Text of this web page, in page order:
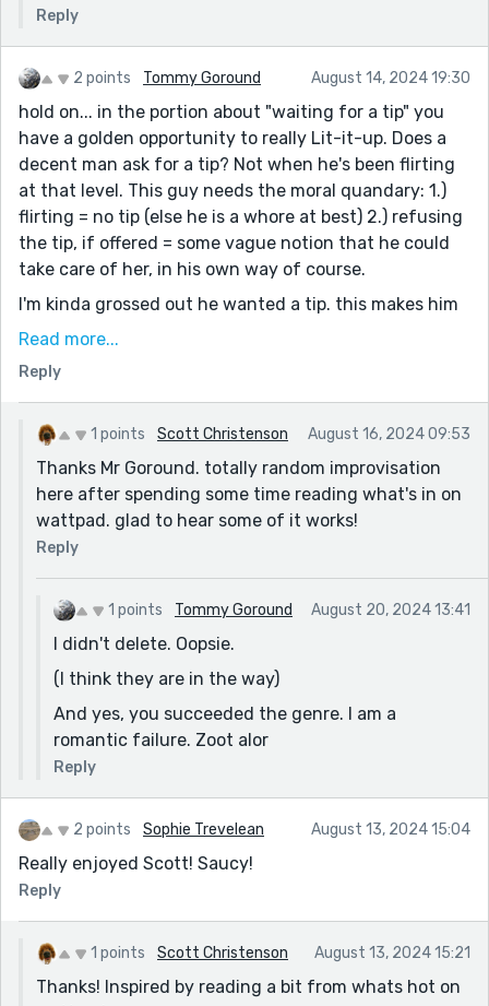
Reply
2 points Tommy Goround August 14, 2024 19:30
hold on... in the portion about "waiting for a tip" you
have a golden opportunity to really Lit-it-up. Does a
decent man ask for a tip? Not when he's been flirting
at that level. This guy needs the moral quandary: 1.)
flirting = no tip (else he is a whore at best) 2.) refusing
the tip, if offered = some vague notion that he could
take care of her, in his own way of course.
I'm kinda grossed out he wanted a tip. this makes him
a man whore and not a suitor.
:::still reading. :::
He bangs her on first meet? WTH am i reading. On the
other hand M* told us he sold porn in college.
hahah...kk... let me get whole-listic view before I
comment much more. (He's goes bedroom on first
meet? what a man whore. zero respect)
[yes. i will probably delete this to keep it reedsy-sterile
wait wait.... "after they were done MAKING LOVE...."
1970s sex reference... this is not making love in any
way shape or form. 1.) they just met 2.) the part about
him uncomfortable was good 3.) even in genre writing
can you get away with that term? (maybe)... hmmm.....
ok. IDK.
mingling their inner minds" (I get that it loses the
impact of a cliche here but it is obviously romance
writing at this moment. You could go Ayn Rand on the
flip but .....
(still reading)
********* final thoughts:
Read more...
Reply
1 points Scott Christenson August 16, 2024 09:53
Thanks Mr Goround. totally random improvisation
here after spending some time reading what's in on
wattpad. glad to hear some of it works!
Reply
1 points Tommy Goround August 20, 2024 13:41
I didn't delete. Oopsie.
(I think they are in the way)
And yes, you succeeded the genre. I am a
romantic failure. Zoot alor
Reply
2 points Sophie Trevelean August 13, 2024 15:04
Really enjoyed Scott! Saucy!
Reply
1 points Scott Christenson August 13, 2024 15:21
Thanks! Inspired by reading a bit from whats hot on